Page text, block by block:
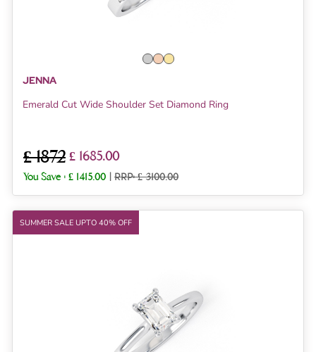
JENNA
Emerald Cut Wide Shoulder Set Diamond Ring
£ 1872 £ 1685.00
You Save : £ 1415.00 | RRP: £ 3100.00
SUMMER SALE UPTO 40% OFF